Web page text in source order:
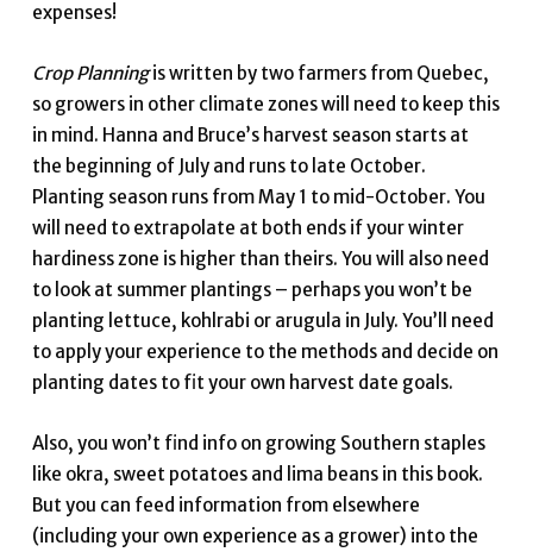
expenses!
Crop Planningis written by two farmers from Quebec,
so growers in other climate zones will need to keep this
in mind. Hanna and Bruce’s harvest season starts at
the beginning of July and runs to late October.
Planting season runs from May 1 to mid-October. You
will need to extrapolate at both ends if your winter
hardiness zone is higher than theirs. You will also need
to look at summer plantings – perhaps you won’t be
planting lettuce, kohlrabi or arugula in July. You’ll need
to apply your experience to the methods and decide on
planting dates to fit your own harvest date goals.
Also, you won’t find info on growing Southern staples
like okra, sweet potatoes and lima beans in this book.
But you can feed information from elsewhere
(including your own experience as a grower) into the